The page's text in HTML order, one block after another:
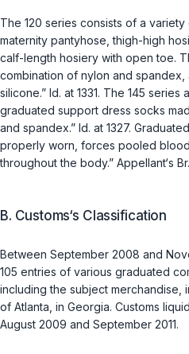
The 120 series consists of a
maternity pantyhose, thigh-high
calf-length hosiery with open toe.
combination of nylon and
silicone.” Id. at 1331. The 145 series
graduated support dress socks
and spandex.” Id. at 1327.
properly worn, forces pooled
throughout the body.” Appellant‘s
B. Customs‘s Classification
Between September 2008 and
105 entries of various graduated
including the subject merchandise,
of Atlanta, in Georgia. Customs
August 2009 and September 2011.